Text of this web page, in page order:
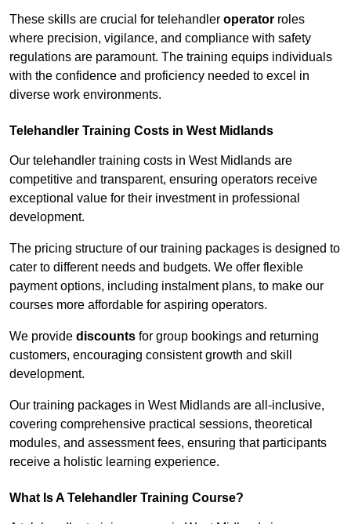
These skills are crucial for telehandler operator roles
where precision, vigilance, and compliance with safety
regulations are paramount. The training equips individuals
with the confidence and proficiency needed to excel in
diverse work environments.
Telehandler Training Costs in West Midlands
Our telehandler training costs in West Midlands are
competitive and transparent, ensuring operators receive
exceptional value for their investment in professional
development.
The pricing structure of our training packages is designed to
cater to different needs and budgets. We offer flexible
payment options, including instalment plans, to make our
courses more affordable for aspiring operators.
We provide discounts for group bookings and returning
customers, encouraging consistent growth and skill
development.
Our training packages in West Midlands are all-inclusive,
covering comprehensive practical sessions, theoretical
modules, and assessment fees, ensuring that participants
receive a holistic learning experience.
What Is A Telehandler Training Course?